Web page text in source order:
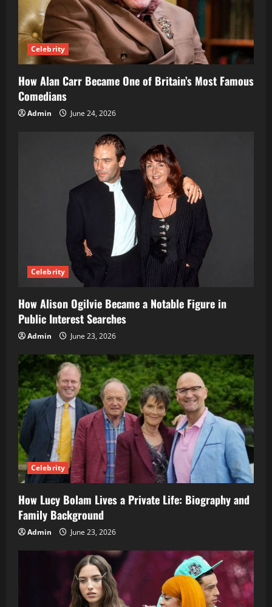
Celebrity
How Alan Carr Became One of Britain’s Most Famous
Comedians
Admin June 24, 2026
Celebrity
How Alison Ogilvie Became a Notable Figure in
Public Interest Searches
Admin June 23, 2026
Celebrity
How Lucy Bolam Lives a Private Life: Biography and
Family Background
Admin June 23, 2026